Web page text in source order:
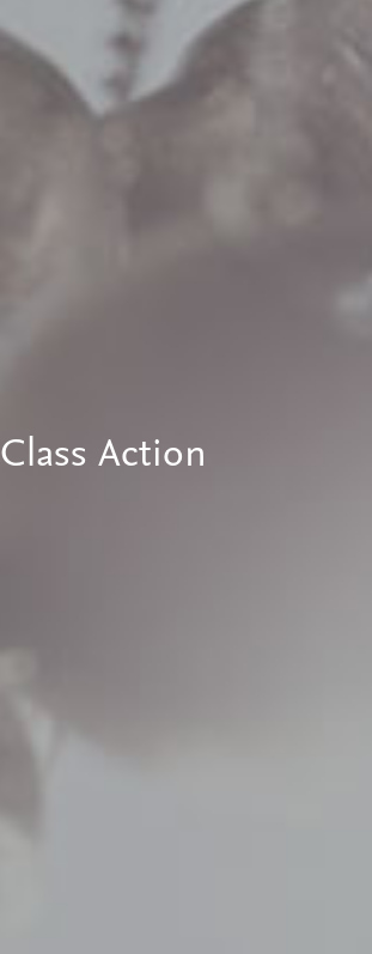
Class Action